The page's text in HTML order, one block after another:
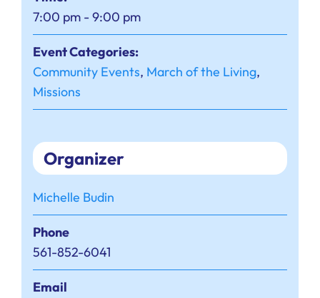
7:00 pm - 9:00 pm
Event Categories:
Community Events, March of the Living,
Missions
Organizer
Michelle Budin
Phone
561-852-6041
Email